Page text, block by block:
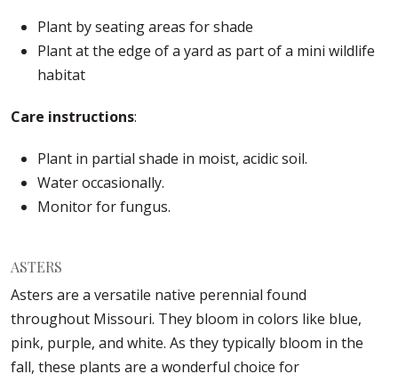
Plant by seating areas for shade
Plant at the edge of a yard as part of a mini wildlife
habitat
Care instructions:
Plant in partial shade in moist, acidic soil.
Water occasionally.
Monitor for fungus.
ASTERS
Asters are a versatile native perennial found
throughout Missouri. They bloom in colors like blue,
pink, purple, and white. As they typically bloom in the
fall, these plants are a wonderful choice for